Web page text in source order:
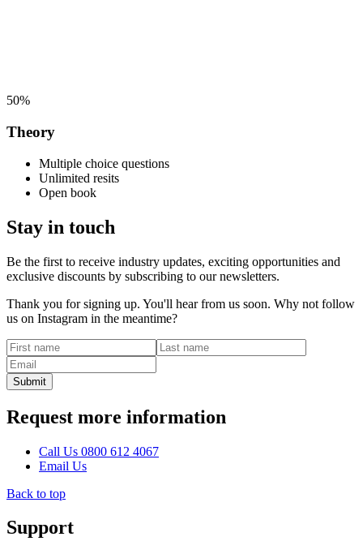
50%
Theory
Multiple choice questions
Unlimited resits
Open book
Stay in touch
Be the first to receive industry updates, exciting opportunities and
exclusive discounts by subscribing to our newsletters.
Thank you for signing up. You'll hear from us soon. Why not follow
us on Instagram in the meantime?
Request more information
Call Us 0800 612 4067
Email Us
Back to top
Support